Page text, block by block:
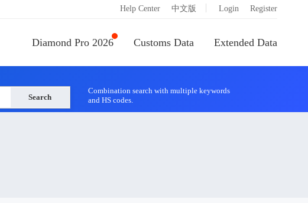
Help Center 中文版 Login Register
Diamond Pro 2026 Customs Data Extended Data
Search
Combination search with multiple keywords
and HS codes.